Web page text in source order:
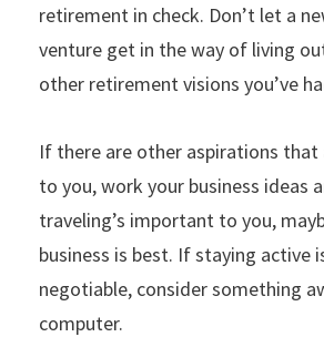
retirement in check. Don’t let a
venture get in the way of living
other retirement visions you’ve
If there are other aspirations
to you, work your business ideas
traveling’s important to you,
business is best. If staying active
negotiable, consider something
computer.